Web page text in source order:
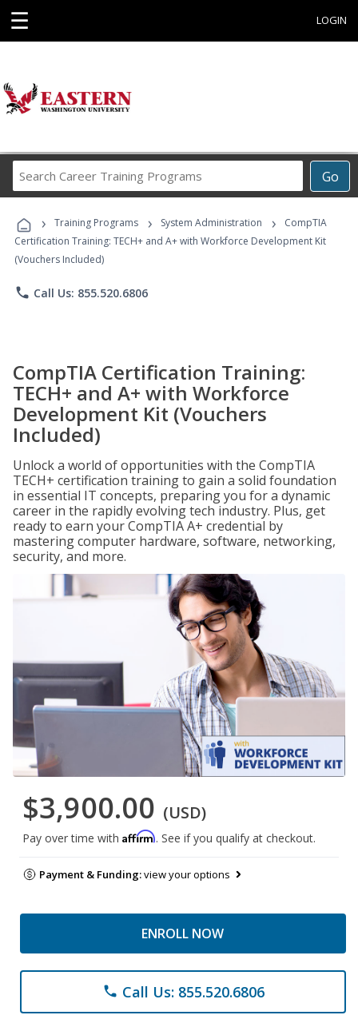
☰ LOGIN
Go
Career
Programs
› Training Programs › System Administration ›
CompTIA
Certification Training: TECH+ and A+ with Workforce Development Kit
(Vouchers Included)
phone Call Us: 855.520.6806
CompTIA Certification Training:
TECH+ and A+ with Workforce
Development Kit (Vouchers
Included)
Unlock a world of opportunities with the CompTIA
TECH+ certification training to gain a solid foundation
in essential IT concepts, preparing you for a dynamic
career in the rapidly evolving tech industry. Plus, get
ready to earn your CompTIA A+ credential by
mastering computer hardware, software, networking,
security, and more.
$3,900.00 (USD)
Pay over time with Affirm. See if you qualify at checkout.
Payment & Funding:view your options
ENROLL NOW
phone Call Us: 855.520.6806